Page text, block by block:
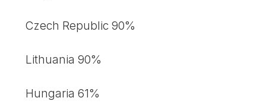
Czech Republic 90%
Lithuania 90%
Hungaria 61%